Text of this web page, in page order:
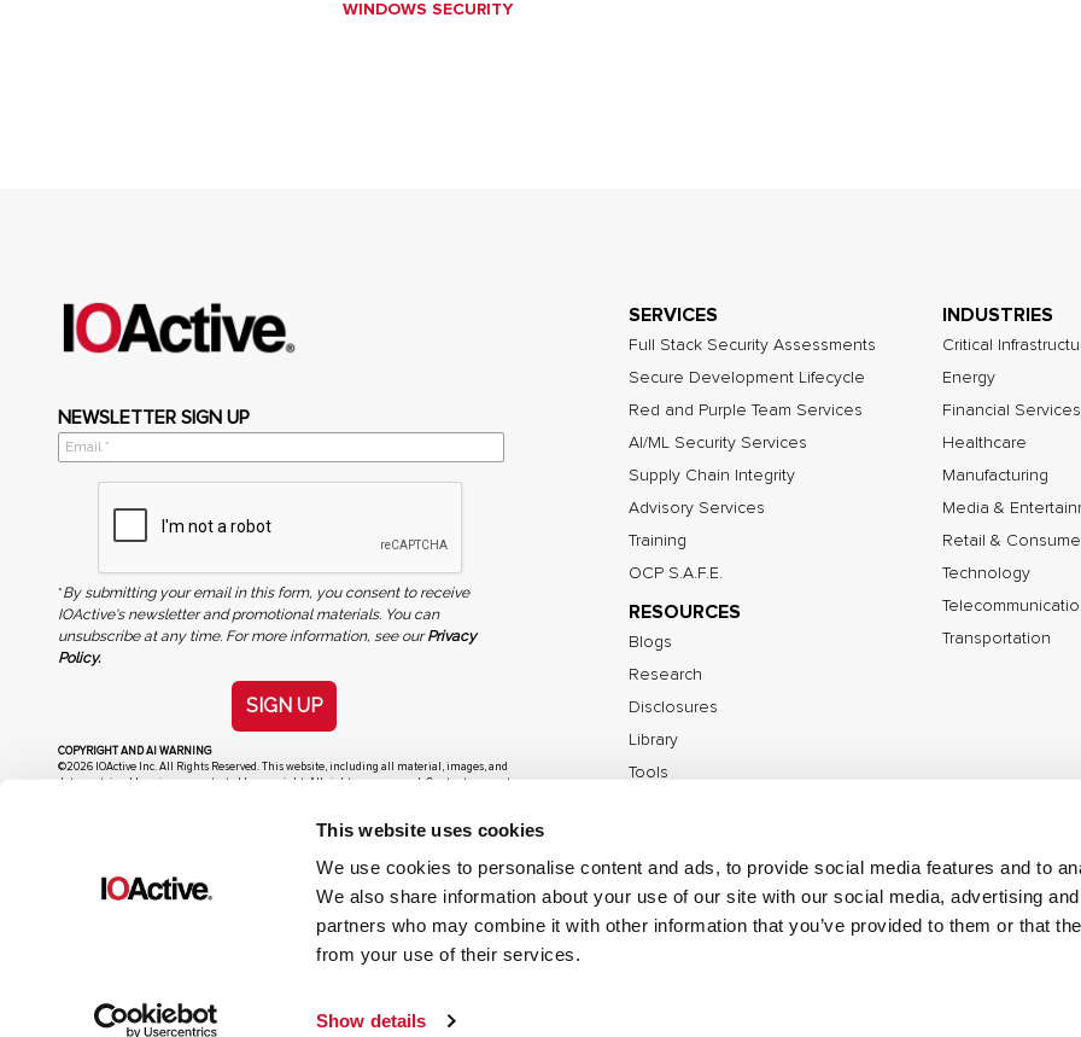
This website uses cookies
We use cookies to personalise content and ads, to provide social media features and to
We also share information about your use of our site with our social media, advertising
partners who may combine it with other information that you’ve provided to them or that
from your use of their services.
Show details
WINDOWS SECURITY
NEWSLETTER SIGN UP
*By submitting your email in this form, you consent to receive
IOActive's newsletter and promotional materials. You can
unsubscribe at any time. For more information, see ourPrivacy
Policy.
SIGN UP
COPYRIGHT AND AI WARNING
©2026 IOActive Inc. All Rights Reserved. This website, including all material, images, and
data contained herein, are protected by copyright. All rights are reserved. Content may not
SERVICES
Full Stack Security Assessments
Secure Development Lifecycle
Red and Purple Team Services
AI/ML Security Services
Supply Chain Integrity
Advisory Services
Training
OCP S.A.F.E.
RESOURCES
Blogs
Research
Disclosures
Library
Tools
INDUSTRIES
Critical
Energy
Financial Services
Healthcare
Manufacturing
Media &
Retail &
Technology
Transportation
©2026 IOActive Inc. All Rights Reserved. Privacy
Disclosure Policy